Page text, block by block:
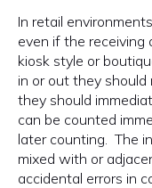
In retail
even if the receiving
kiosk style or
in or out they should
they should
can be counted
later counting. The
mixed with or
accidental errors in